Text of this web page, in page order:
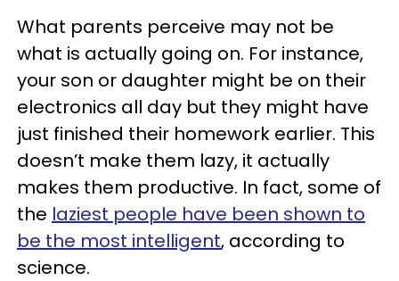
What parents perceive may not be
what is actually going on. For instance,
your son or daughter might be on their
electronics all day but they might have
just finished their homework earlier. This
doesn’t make them lazy, it actually
makes them productive. In fact, some of
the laziest people have been shown to
be the most intelligent, according to
science.